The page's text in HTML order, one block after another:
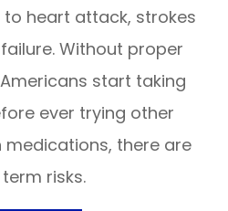
heart attack, strokes
Without proper
start taking
ever trying other
medications, there are
risks.